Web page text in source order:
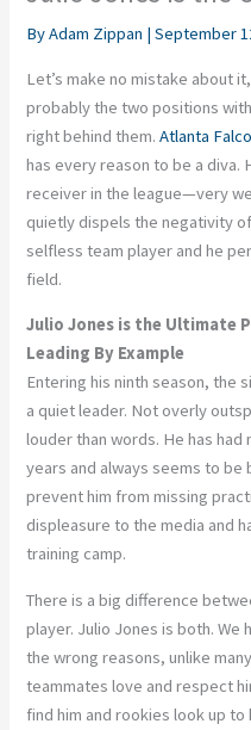
ByAdam Zippan |September
Let’s make no mistake about
probably the two positions
right behind them.Atlanta
has every reason to be a diva.
receiver in the league—very
quietly dispels the negativity
selfless team player and he
field.
Julio Jones is the Ultimate
Leading By Example
Entering his ninth season, the
a quiet leader. Not overly
louder than words. He has
years and always seems to
prevent him from missing
displeasure to the media and
training camp.
There is a big difference
player. Julio Jones is both. We
the wrong reasons, unlike
teammates love and respect
find him and rookies look up